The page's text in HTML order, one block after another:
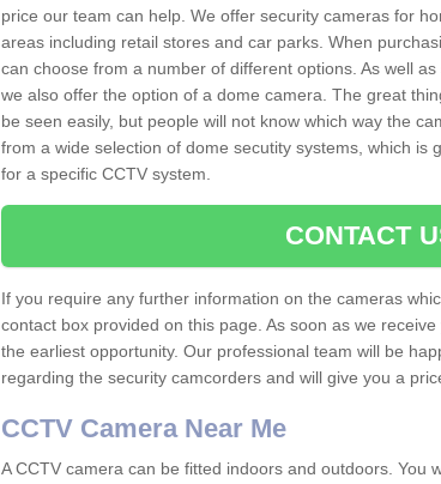
price our team can help. We offer security cameras for
areas including retail stores and car parks. When
can choose from a number of different options. As well
we also offer the option of a dome camera. The great
be seen easily, but people will not know which way the
from a wide selection of dome secutity systems, which is
for a specific CCTV system.
CONTACT
If you require any further information on the cameras
contact box provided on this page. As soon as we
the earliest opportunity. Our professional team will be
regarding the security camcorders and will give you a
CCTV Camera Near Me
A CCTV camera can be fitted indoors and outdoors. You